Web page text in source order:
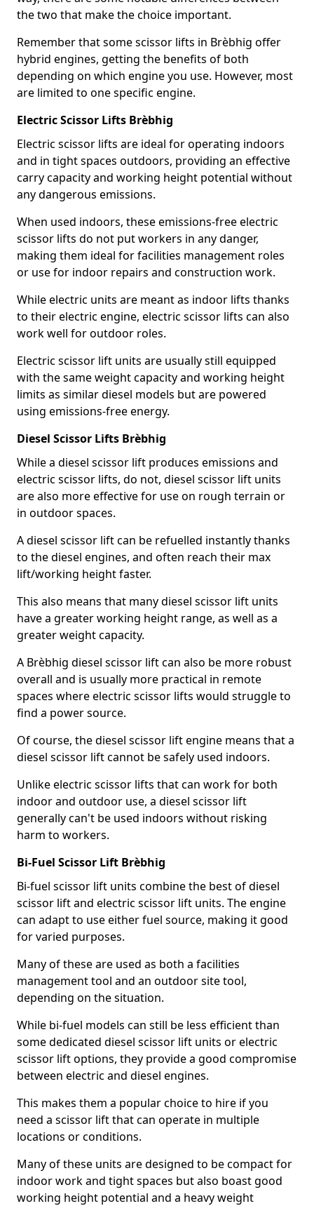
the two that make the choice important.
Remember that some scissor lifts in Brèbhig offer
hybrid engines, getting the benefits of both
depending on which engine you use. However, most
are limited to one specific engine.
Electric Scissor Lifts Brèbhig
Electric scissor lifts are ideal for operating indoors
and in tight spaces outdoors, providing an effective
carry capacity and working height potential without
any dangerous emissions.
When used indoors, these emissions-free electric
scissor lifts do not put workers in any danger,
making them ideal for facilities management roles
or use for indoor repairs and construction work.
While electric units are meant as indoor lifts thanks
to their electric engine, electric scissor lifts can also
work well for outdoor roles.
Electric scissor lift units are usually still equipped
with the same weight capacity and working height
limits as similar diesel models but are powered
using emissions-free energy.
Diesel Scissor Lifts Brèbhig
While a diesel scissor lift produces emissions and
electric scissor lifts, do not, diesel scissor lift units
are also more effective for use on rough terrain or
in outdoor spaces.
A diesel scissor lift can be refuelled instantly thanks
to the diesel engines, and often reach their max
lift/working height faster.
This also means that many diesel scissor lift units
have a greater working height range, as well as a
greater weight capacity.
A Brèbhig diesel scissor lift can also be more robust
overall and is usually more practical in remote
spaces where electric scissor lifts would struggle to
find a power source.
Of course, the diesel scissor lift engine means that a
diesel scissor lift cannot be safely used indoors.
Unlike electric scissor lifts that can work for both
indoor and outdoor use, a diesel scissor lift
generally can't be used indoors without risking
harm to workers.
Bi-Fuel Scissor Lift Brèbhig
Bi-fuel scissor lift units combine the best of diesel
scissor lift and electric scissor lift units. The engine
can adapt to use either fuel source, making it good
for varied purposes.
Many of these are used as both a facilities
management tool and an outdoor site tool,
depending on the situation.
While bi-fuel models can still be less efficient than
some dedicated diesel scissor lift units or electric
scissor lift options, they provide a good compromise
between electric and diesel engines.
This makes them a popular choice to hire if you
need a scissor lift that can operate in multiple
locations or conditions.
Many of these units are designed to be compact for
indoor work and tight spaces but also boast good
working height potential and a heavy weight